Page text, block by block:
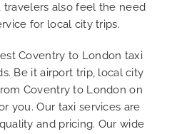
also feel the need
for local city trips.
Coventry to London taxi
Be it airport trip, local city
Coventry to London on
you. Our taxi services are
and pricing. Our wide